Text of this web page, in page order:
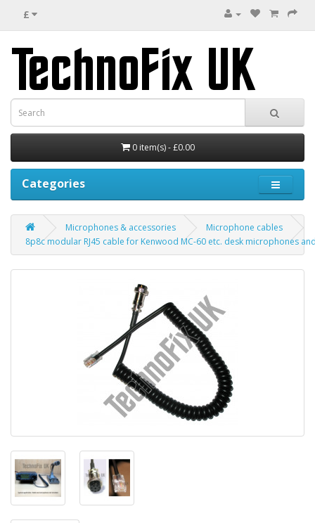
£
0 item(s) - £0.00
Categories
Microphones & accessories
Microphone cables
8p8c modular RJ45 cable for Kenwood MC-60 etc. desk microphones